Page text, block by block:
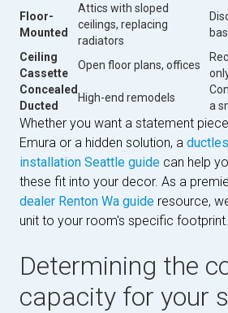
Floor-
Mounted
Attics with sloped
ceilings, replacing
radiators
Ceiling
Cassette
Open floor plans, offices
Concealed
Ducted
High-end remodels
a
Whether you want a statement
Emura or a hidden solution, a
installation Seattle guide can help
these fit into your decor. As a
dealer Renton Wa guide resource,
unit to your room's specific footprint.
Determining the
capacity for your